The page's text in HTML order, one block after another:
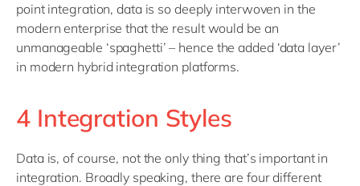
point integration, data is so deeply interwoven in the
modern enterprise that the result would be an
unmanageable ‘spaghetti’ – hence the added ‘data layer’
in modern hybrid integration platforms.
4 Integration Styles
Data is, of course, not the only thing that’s important in
integration. Broadly speaking, there are four different